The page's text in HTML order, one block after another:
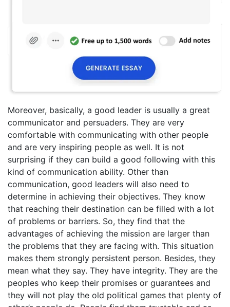
Moreover, basically, a good leader is usually a great
communicator and persuaders. They are very
comfortable with communicating with other people
and are very inspiring people as well. It is not
surprising if they can build a good following with this
kind of communication ability. Other than
communication, good leaders will also need to
determine in achieving their objectives. They know
that reaching their destination can be filled with a lot
of problems or barriers. So, they find that the
advantages of achieving the mission are larger than
the problems that they are facing with. This situation
makes them strongly persistent person. Besides, they
mean what they say. They have integrity. They are the
peoples who keep their promises or guarantees and
they will not play the old political games that plenty of